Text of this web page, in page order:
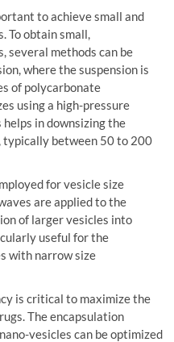
to achieve small and
To obtain small,
several methods can be
where the suspension is
of polycarbonate
using a high-pressure
in downsizing the
typically between 50 to 200
for vesicle size
are applied to the
of larger vesicles into
useful for the
with narrow size
is critical to maximize the
The encapsulation
vesicles can be optimized